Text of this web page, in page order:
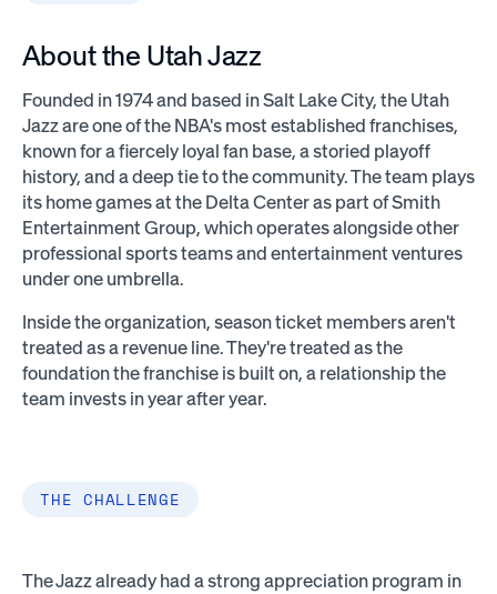
About the Utah Jazz
Founded in 1974 and based in Salt Lake City, the Utah
Jazz are one of the NBA's most established franchises,
known for a fiercely loyal fan base, a storied playoff
history, and a deep tie to the community. The team plays
its home games at the Delta Center as part of Smith
Entertainment Group, which operates alongside other
professional sports teams and entertainment ventures
under one umbrella.
Inside the organization, season ticket members aren't
treated as a revenue line. They're treated as the
foundation the franchise is built on, a relationship the
team invests in year after year.
THE CHALLENGE
The Jazz already had a strong appreciation program in